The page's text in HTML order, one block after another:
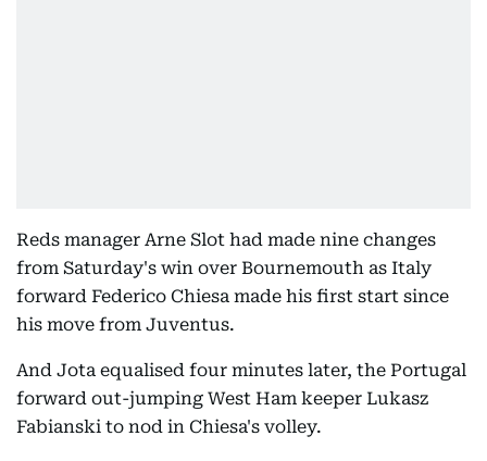
Reds manager Arne Slot had made nine changes
from Saturday's win over Bournemouth as Italy
forward Federico Chiesa made his first start since
his move from Juventus.
And Jota equalised four minutes later, the Portugal
forward out-jumping West Ham keeper Lukasz
Fabianski to nod in Chiesa's volley.